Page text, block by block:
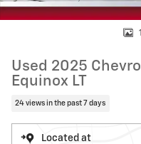
Used 2025
Equinox LT
24 views in the past 7 days
Located at